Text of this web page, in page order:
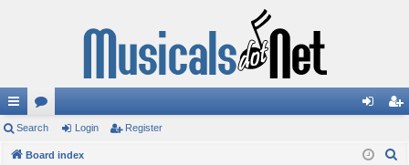
ui
ck
or
u in ist
Search Login Register
Board index